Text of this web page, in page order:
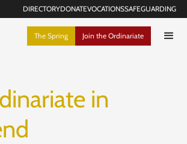
DIRECTORYDONATEVOCATIONSSAFEGUARDING
The Spring Join the Ordinariate
in